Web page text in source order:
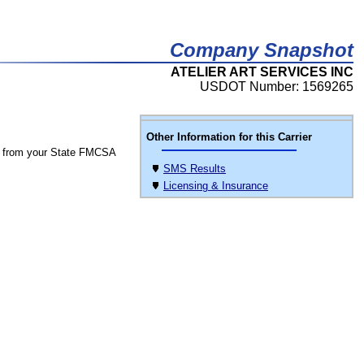
Company Snapshot
ATELIER ART SERVICES INC
USDOT Number: 1569265
Other Information for this Carrier
SMS Results
Licensing & Insurance
from your State FMCSA